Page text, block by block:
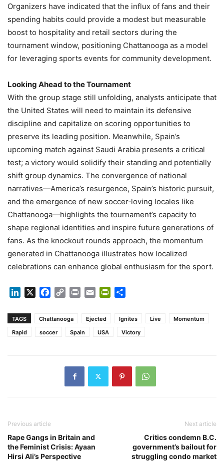
Organizers have indicated that the influx of fans and their
spending habits could provide a modest but measurable
boost to hospitality and retail sectors during the
tournament window, positioning Chattanooga as a model
for leveraging sports events for community development.
Looking Ahead to the Tournament
With the group stage still unfolding, analysts anticipate that
the United States will need to maintain its defensive
discipline and capitalize on scoring opportunities to
preserve its leading position. Meanwhile, Spain’s
upcoming match against Saudi Arabia presents a critical
test; a victory would solidify their standing and potentially
shift group dynamics. The convergence of national
narratives—America’s resurgence, Spain’s historic pursuit,
and the emergence of new soccer‑loving locales like
Chattanooga—highlights the tournament’s capacity to
shape regional identities and inspire future generations of
fans. As the knockout rounds approach, the momentum
generated in Chattanooga illustrates how localized
celebrations can enhance global enthusiasm for the sport.
LinkedIn Facebook
Copy Print Email PrintFriendly
TAGS Chattanooga Ejected Ignites Live
Momentum
Rapid
soccer Spain USA Victory
Previous article
Rape Gangs in Britain and
the Feminist Crisis: Ayaan
Hirsi Ali’s Perspective
Next article
Critics condemn B.C.
government’s bailout for
struggling condo market